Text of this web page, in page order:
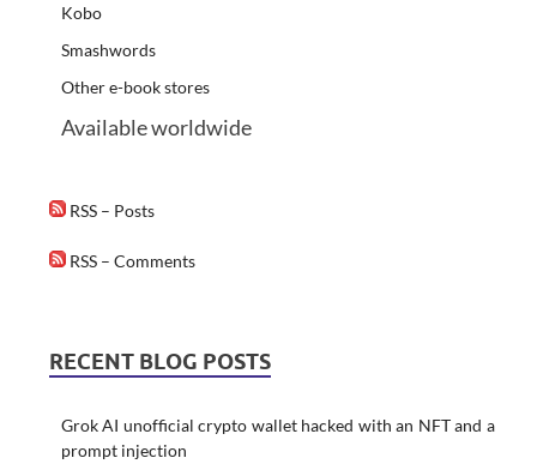
Kobo
Smashwords
Other e-book stores
Available worldwide
RSS – Posts
RSS – Comments
RECENT BLOG POSTS
Grok AI unofficial crypto wallet hacked with an NFT and a
prompt injection